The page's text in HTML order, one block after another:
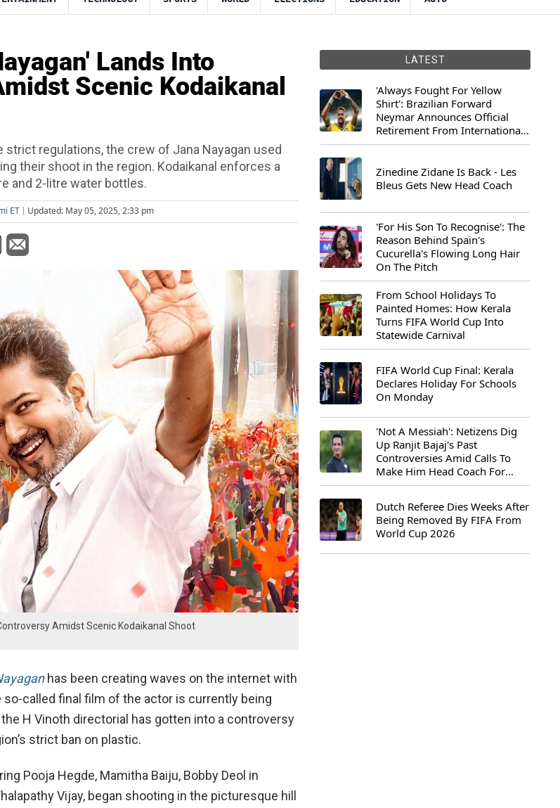
Lands Into
Scenic Kodaikanal
regulations, the crew of Jana Nayagan used
their shoot in the region. Kodaikanal enforces a
and 2-litre water bottles.
ET Updated: May 05, 2025, 2:33 pm
Amidst Scenic Kodaikanal Shoot
has been creating waves on the internet with
called final film of the actor is currently being
H Vinoth directorial has gotten into a controversy
strict ban on plastic.
Pooja Hegde, Mamitha Baiju, Bobby Deol in
Vijay, began shooting in the picturesque hill
LATEST
'Always Fought For Yellow
Shirt': Brazilian Forward
Neymar Announces Official
Retirement From International
Football
Zinedine Zidane Is Back - Les
Bleus Gets New Head Coach
'For His Son To Recognise': The
Reason Behind Spain's
Cucurella's Flowing Long Hair
On The Pitch
From School Holidays To
Painted Homes: How Kerala
Turns FIFA World Cup Into
Statewide Carnival
FIFA World Cup Final: Kerala
Declares Holiday For Schools
On Monday
'Not A Messiah': Netizens Dig
Up Ranjit Bajaj's Past
Controversies Amid Calls To
Make Him Head Coach For
First-Ever FIFA U-15 World Cup
Dutch Referee Dies Weeks After
Being Removed By FIFA From
World Cup 2026